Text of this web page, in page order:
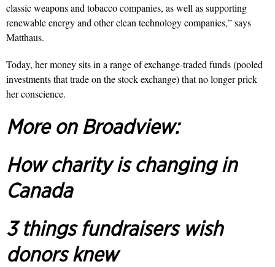
classic weapons and tobacco companies, as well as supporting
renewable energy and other clean technology companies,” says
Matthaus.
Today, her money sits in a range of exchange-traded funds (pooled
investments that trade on the stock exchange) that no longer prick
her conscience.
More on Broadview:
How charity is changing in
Canada
3 things fundraisers wish
donors knew